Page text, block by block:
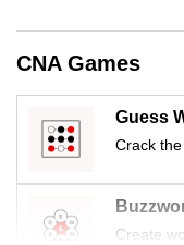
CNA Games
Guess
Crack
Create
having
issues?